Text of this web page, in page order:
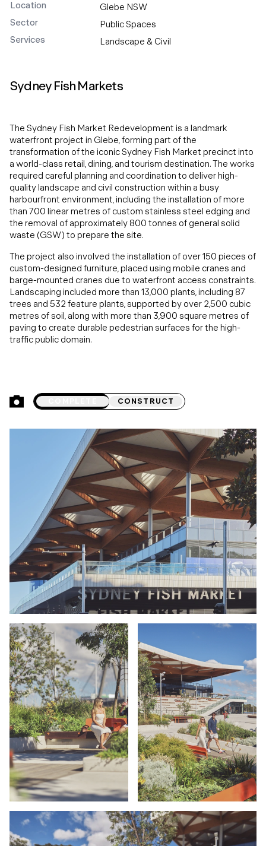
Location
Glebe NSW
Sector
Public Spaces
Services
Landscape & Civil
Sydney Fish Markets
The Sydney Fish Market Redevelopment is a landmark
waterfront project in Glebe, forming part of the
transformation of the iconic Sydney Fish Market precinct into
a world-class retail, dining, and tourism destination. The works
required careful planning and coordination to deliver high-
quality landscape and civil construction within a busy
harbourfront environment, including the installation of more
than 700 linear metres of custom stainless steel edging and
the removal of approximately 800 tonnes of general solid
waste (GSW) to prepare the site.
The project also involved the installation of over 150 pieces of
custom-designed furniture, placed using mobile cranes and
barge-mounted cranes due to waterfront access constraints.
Landscaping included more than 13,000 plants, including 87
trees and 532 feature plants, supported by over 2,500 cubic
metres of soil, along with more than 3,900 square metres of
paving to create durable pedestrian surfaces for the high-
traffic public domain.
CONSTRUCT